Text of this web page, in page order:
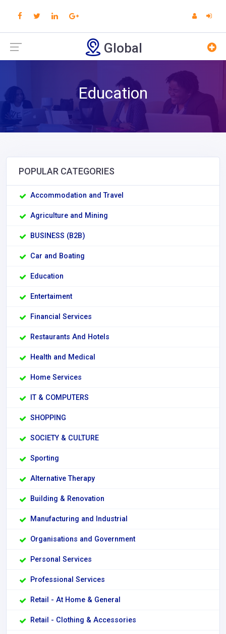
Global
Education
POPULAR CATEGORIES
Accommodation and Travel
Agriculture and Mining
BUSINESS (B2B)
Car and Boating
Education
Entertaiment
Financial Services
Restaurants And Hotels
Health and Medical
Home Services
IT & COMPUTERS
SHOPPING
SOCIETY & CULTURE
Sporting
Alternative Therapy
Building & Renovation
Manufacturing and Industrial
Organisations and Government
Personal Services
Professional Services
Retail - At Home & General
Retail - Clothing & Accessories